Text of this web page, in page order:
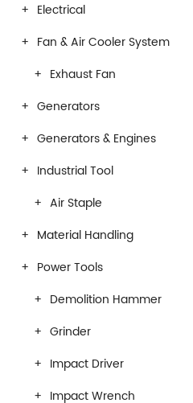
Electrical
Fan & Air Cooler System
Exhaust Fan
Generators
Generators & Engines
Industrial Tool
Air Staple
Material Handling
Power Tools
Demolition Hammer
Grinder
Impact Driver
Impact Wrench